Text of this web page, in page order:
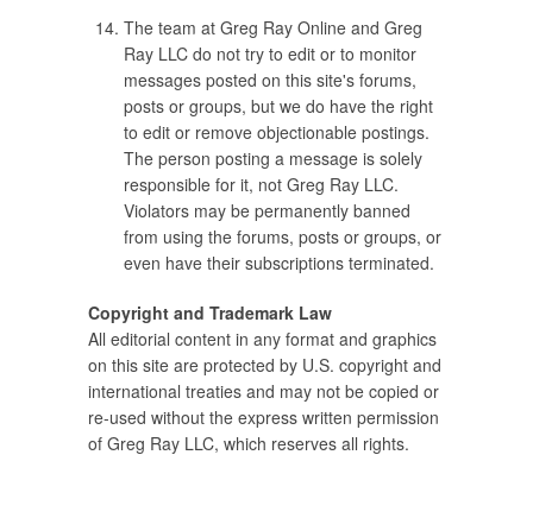
The team at Greg Ray Online and Greg
Ray LLC do not try to edit or to monitor
messages posted on this site's forums,
posts or groups, but we do have the right
to edit or remove objectionable postings.
The person posting a message is solely
responsible for it, not Greg Ray LLC.
Violators may be permanently banned
from using the forums, posts or groups, or
even have their subscriptions terminated.
Copyright and Trademark Law
All editorial content in any format and graphics
on this site are protected by U.S. copyright and
international treaties and may not be copied or
re-used without the express written permission
of Greg Ray LLC, which reserves all rights.